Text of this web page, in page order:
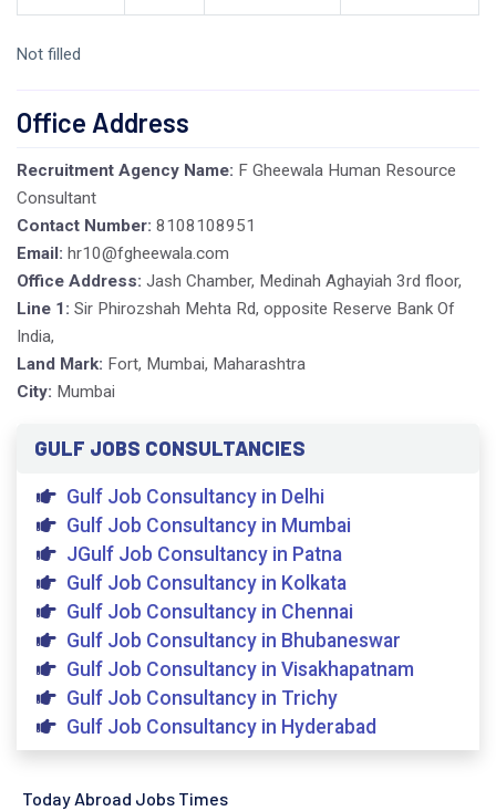
Not filled
Office Address
Recruitment Agency Name: F Gheewala Human Resource
Consultant
Contact Number: 8108108951
Email: hr10@fgheewala.com
Office Address: Jash Chamber, Medinah Aghayiah 3rd floor,
Line 1: Sir Phirozshah Mehta Rd, opposite Reserve Bank Of
India,
Land Mark: Fort, Mumbai, Maharashtra
City: Mumbai
GULF JOBS CONSULTANCIES
Gulf Job Consultancy in Delhi
Gulf Job Consultancy in Mumbai
JGulf Job Consultancy in Patna
Gulf Job Consultancy in Kolkata
Gulf Job Consultancy in Chennai
Gulf Job Consultancy in Bhubaneswar
Gulf Job Consultancy in Visakhapatnam
Gulf Job Consultancy in Trichy
Gulf Job Consultancy in Hyderabad
Today Abroad Jobs Times